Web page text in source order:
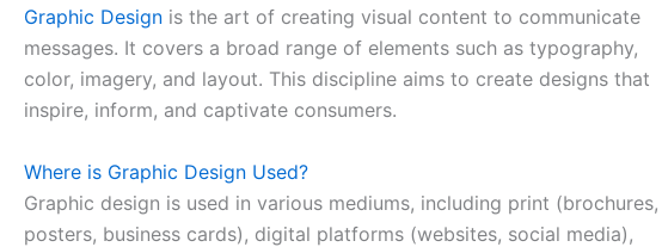
Graphic Design is the art of creating visual content to communicate
messages. It covers a broad range of elements such as typography,
color, imagery, and layout. This discipline aims to create designs that
inspire, inform, and captivate consumers.
Where is Graphic Design Used?
Graphic design is used in various mediums, including print (brochures,
posters, business cards), digital platforms (websites, social media),